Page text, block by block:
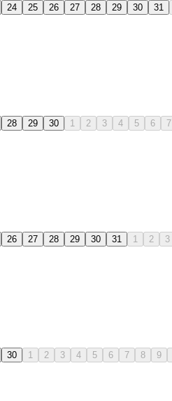
24 25 26 27 28 29 30 31
28 29 30 1 2 3 4 5 6 7
26 27 28 29 30 31 1 2 3
30 1 2 3 4 5 6 7 8 9